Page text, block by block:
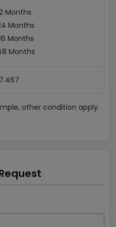
Months
Months
Months
Months
other condition apply.